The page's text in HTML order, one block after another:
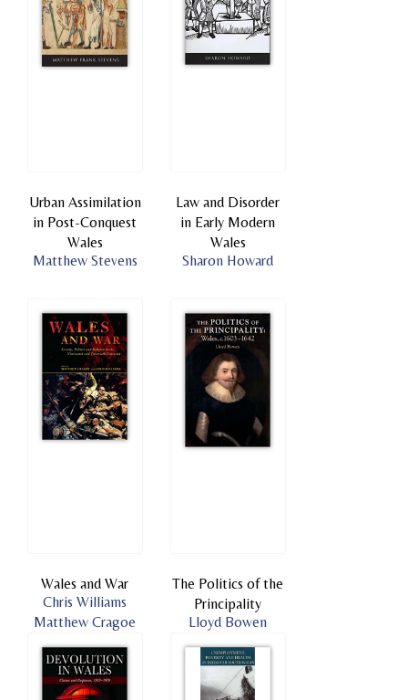
Urban Assimilation
in Post-Conquest
Wales
Matthew Stevens
Law and Disorder
in Early Modern
Wales
Sharon Howard
Wales and War
Chris Williams
Matthew Cragoe
The Politics of the
Principality
Lloyd Bowen